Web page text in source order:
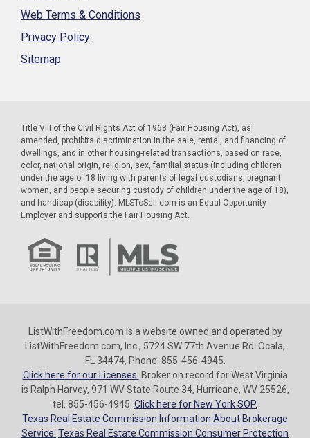
Web Terms & Conditions
Privacy Policy
Sitemap
Title VIII of the Civil Rights Act of 1968 (Fair Housing Act), as
amended, prohibits discrimination in the sale, rental, and financing of
dwellings, and in other housing-related transactions, based on race,
color, national origin, religion, sex, familial status (including children
under the age of 18 living with parents of legal custodians, pregnant
women, and people securing custody of children under the age of 18),
and handicap (disability). MLSToSell.com is an Equal Opportunity
Employer and supports the Fair Housing Act.
ListWithFreedom.com is a website owned and operated by
ListWithFreedom.com, Inc., 5724 SW 77th Avenue Rd. Ocala,
FL 34474, Phone: 855-456-4945.
Click here for our Licenses. Broker on record for West Virginia
is Ralph Harvey, 971 WV State Route 34, Hurricane, WV 25526,
tel. 855-456-4945. Click here for New York SOP.
Texas Real Estate Commission Information About Brokerage
Service. Texas Real Estate Commission Consumer Protection